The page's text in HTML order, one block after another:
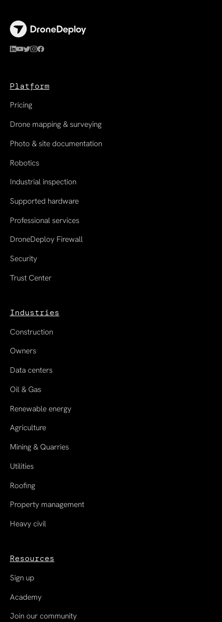
Platform
Pricing
Drone mapping & surveying
Photo & site documentation
Robotics
Industrial inspection
Supported hardware
Professional services
DroneDeploy Firewall
Security
Trust Center
Industries
Construction
Owners
Data centers
Oil & Gas
Renewable energy
Agriculture
Mining & Quarries
Utilities
Roofing
Property management
Heavy civil
Resources
Sign up
Academy
Join our community